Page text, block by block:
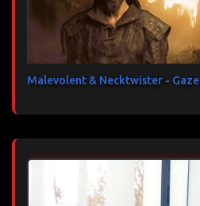
Malevolent & Necktwister - Gaze